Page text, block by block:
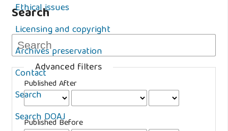
Ethical issues
Licensing and copyright
Archives preservation
Contact
Search
Search DOAJ
Search
Advanced filters
Published After
Published Before